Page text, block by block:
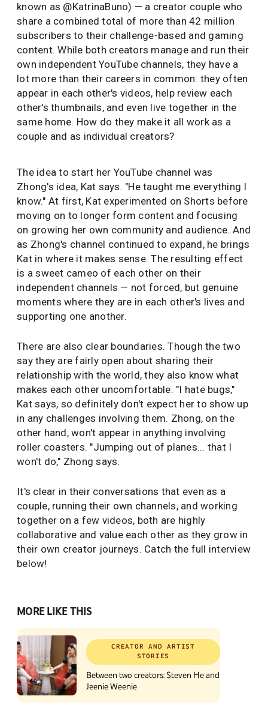
known as @KatrinaBuno) — a creator couple who
share a combined total of more than 42 million
subscribers to their challenge-based and gaming
content. While both creators manage and run their
own independent YouTube channels, they have a
lot more than their careers in common: they often
appear in each other's videos, help review each
other's thumbnails, and even live together in the
same home. How do they make it all work as a
couple and as individual creators?
The idea to start her YouTube channel was
Zhong's idea, Kat says. "He taught me everything I
know." At first, Kat experimented on Shorts before
moving on to longer form content and focusing
on growing her own community and audience. And
as Zhong's channel continued to expand, he brings
Kat in where it makes sense. The resulting effect
is a sweet cameo of each other on their
independent channels — not forced, but genuine
moments where they are in each other's lives and
supporting one another.
There are also clear boundaries. Though the two
say they are fairly open about sharing their
relationship with the world, they also know what
makes each other uncomfortable. "I hate bugs,"
Kat says, so definitely don't expect her to show up
in any challenges involving them. Zhong, on the
other hand, won't appear in anything involving
roller coasters. "Jumping out of planes... that I
won't do," Zhong says.
It's clear in their conversations that even as a
couple, running their own channels, and working
together on a few videos, both are highly
collaborative and value each other as they grow in
their own creator journeys. Catch the full interview
below!
MORE LIKE THIS
CREATOR AND ARTIST
STORIES
Between two creators: Steven He and
Jeenie Weenie